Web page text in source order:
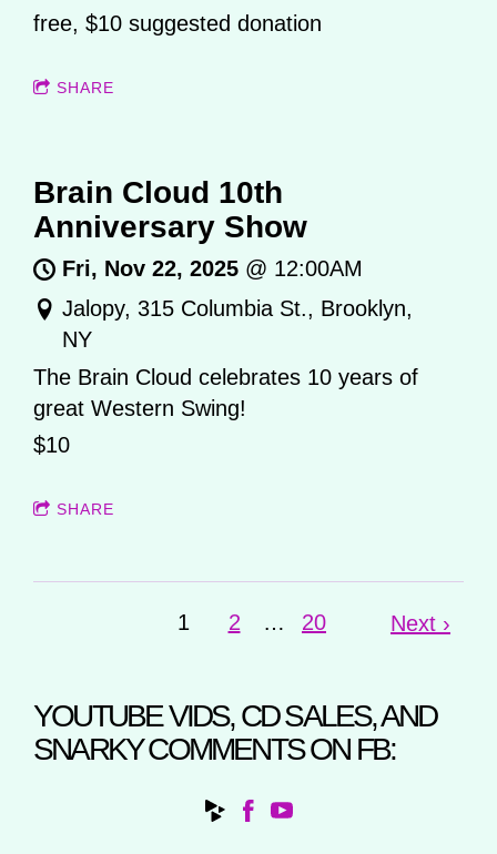
free, $10 suggested donation
SHARE
Brain Cloud 10th
Anniversary Show
Fri, Nov 22, 2025 @ 12:00AM
Jalopy, 315 Columbia St., Brooklyn,
NY
The Brain Cloud celebrates 10 years of
great Western Swing!
$10
SHARE
1 2 … 20 Next ›
YOUTUBE VIDS, CD SALES, AND
SNARKY COMMENTS ON FB: